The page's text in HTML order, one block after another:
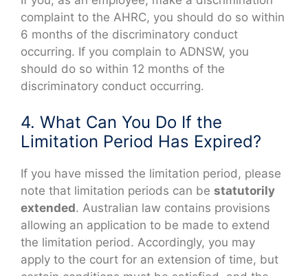
complaint to the AHRC, you should do so within
6 months of the discriminatory conduct
occurring. If you complain to ADNSW, you
should do so within 12 months of the
discriminatory conduct occurring.
4. What Can You Do If the
Limitation Period Has Expired?
If you have missed the limitation period, please
note that limitation periods can be statutorily
extended. Australian law contains provisions
allowing an application to be made to extend
the limitation period. Accordingly, you may
apply to the court for an extension of time, but